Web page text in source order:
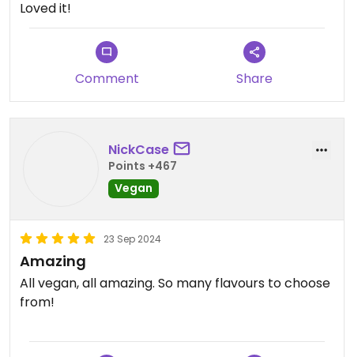
Loved it!
Comment Share
NickCase
Points +467
Vegan
23 Sep 2024
Amazing
All vegan, all amazing. So many flavours to choose
from!